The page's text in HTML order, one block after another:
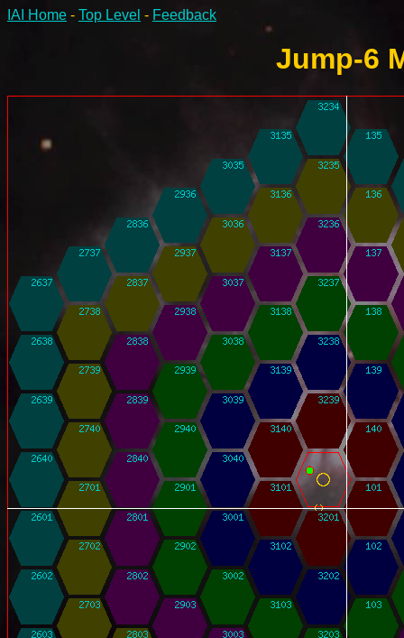
IAI Home - Top Level - Feedback
Jump-6